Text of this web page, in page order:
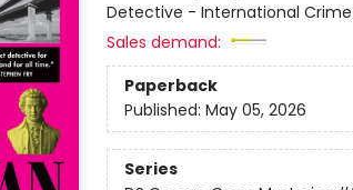
Detective - International
Sales demand:
Paperback
Published: May 05, 2026
Series